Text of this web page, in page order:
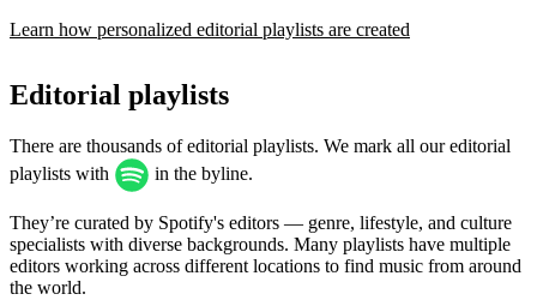
Learn how personalized editorial playlists are created
Editorial playlists
There are thousands of editorial playlists. We mark all our editorial
playlists with
in the byline.
They’re curated by Spotify's editors — genre, lifestyle, and culture
specialists with diverse backgrounds. Many playlists have multiple
editors working across different locations to find music from around
the world.